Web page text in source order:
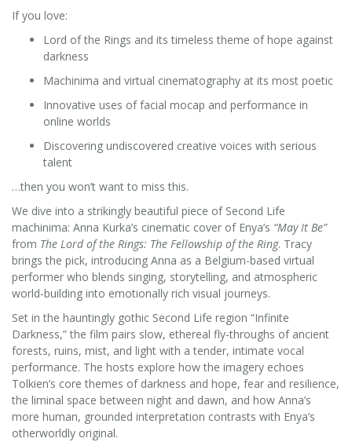
If you love:
Lord of the Rings and its timeless theme of hope against
darkness
Machinima and virtual cinematography at its most poetic
Innovative uses of facial mocap and performance in
online worlds
Discovering undiscovered creative voices with serious
talent
…then you won’t want to miss this.
We dive into a strikingly beautiful piece of Second Life
machinima: Anna Kurka’s cinematic cover of Enya’s “May It Be”
from The Lord of the Rings: The Fellowship of the Ring. Tracy
brings the pick, introducing Anna as a Belgium-based virtual
performer who blends singing, storytelling, and atmospheric
world-building into emotionally rich visual journeys.
Set in the hauntingly gothic Second Life region “Infinite
Darkness,” the film pairs slow, ethereal fly-throughs of ancient
forests, ruins, mist, and light with a tender, intimate vocal
performance. The hosts explore how the imagery echoes
Tolkien’s core themes of darkness and hope, fear and resilience,
the liminal space between night and dawn, and how Anna’s
more human, grounded interpretation contrasts with Enya’s
otherworldly original.